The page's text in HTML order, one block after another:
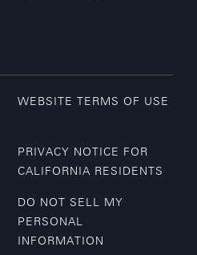
WEBSITE TERMS OF USE
PRIVACY NOTICE FOR
CALIFORNIA RESIDENTS
DO NOT SELL MY
PERSONAL
INFORMATION